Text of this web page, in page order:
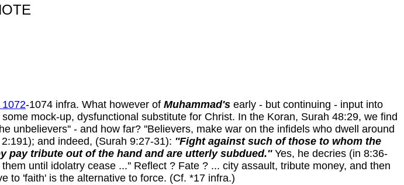
1072-1074 infra. What however of Muhammad's early - but continuing - input into
mock-up, dysfunctional substitute for Christ. In the Koran, Surah 48:29, we find
unbelievers'' - and how far? ''Believers, make war on the infidels who dwell around
and indeed, (Surah 9:27-31): ''Fight against such of those to whom the
pay tribute out of the hand and are utterly subdued.'' Yes, he decries (in 8:36-
until idolatry cease ...'' Reflect ? Fate ? ... city assault, tribute money, and then
to 'faith' is the alternative to force. (Cf. *17 infra.)